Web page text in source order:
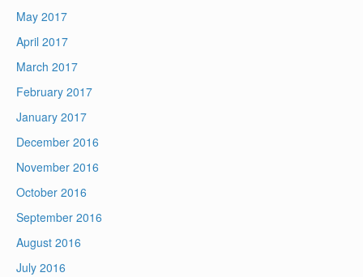
May 2017
April 2017
March 2017
February 2017
January 2017
December 2016
November 2016
October 2016
September 2016
August 2016
July 2016